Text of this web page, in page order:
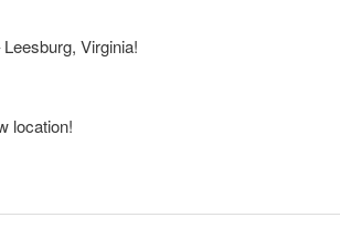
Virginia!
location!